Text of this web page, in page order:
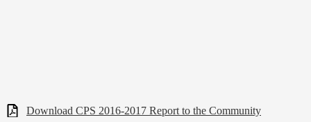
Download CPS 2016-2017 Report to the Community